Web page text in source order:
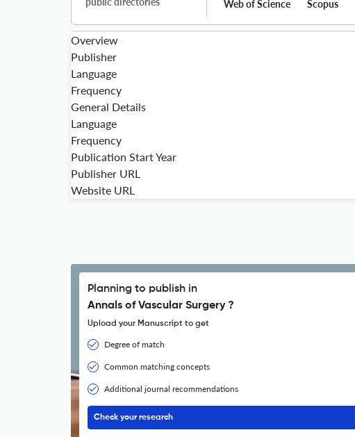
Web of Science Scopus
Overview
Publisher
Language
Frequency
General Details
Language
Frequency
Publication Start Year
Publisher URL
Website URL
Planning to publish in
Annals of Vascular Surgery ?
Upload your Manuscript to get
Degree of match
Common matching concepts
Additional journal recommendations
Check your research